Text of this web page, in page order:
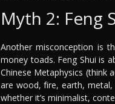
Myth 2: Feng
Another misconception is
money toads. Feng Shui is
Chinese Metaphysics (think
are wood, fire, earth,
whether it’s minimalist,